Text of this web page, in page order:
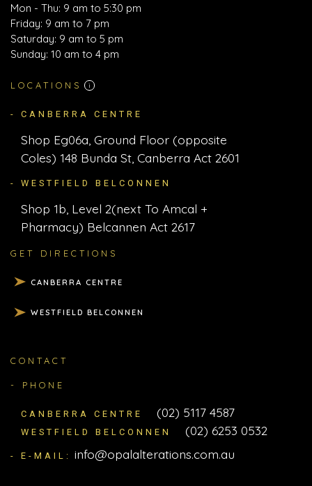
Mon - Thu: 9 am to 5:30 pm
Friday: 9 am to 7 pm
Saturday: 9 am to 5 pm
Sunday: 10 am to 4 pm
LOCATIONS i
- CANBERRA CENTRE
Shop Eg06a, Ground Floor (opposite
Coles) 148 Bunda St, Canberra Act 2601
- WESTFIELD BELCONNEN
Shop 1b, Level 2(next To Amcal +
Pharmacy) Belcannen Act 2617
GET DIRECTIONS
CANBERRA CENTRE
WESTFIELD BELCONNEN
CONTACT
- PHONE
CANBERRA CENTRE (02) 5117 4587
WESTFIELD BELCONNEN (02) 6253 0532
- E-MAIL: info@opalalterations.com.au